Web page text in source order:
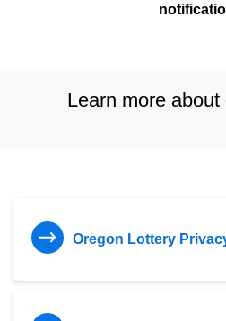
Learn more
Oregon Lottery